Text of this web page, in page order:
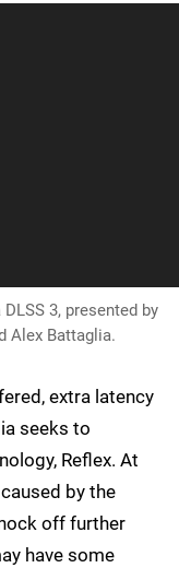
3, presented by
Alex Battaglia.
extra latency
seeks to
Reflex. At
by the
off further
have some